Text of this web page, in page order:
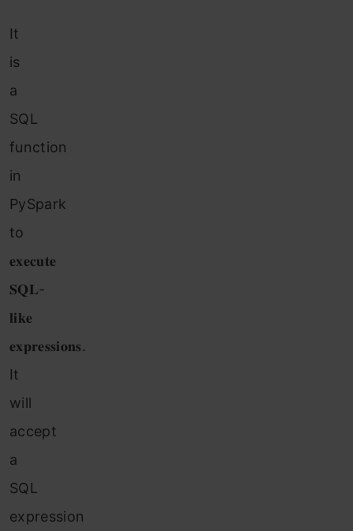
It
is
a
SQL
function
in
PySpark
to
𝐞𝐱𝐞𝐜𝐮𝐭𝐞
𝐒𝐐𝐋-
𝐥𝐢𝐤𝐞
𝐞𝐱𝐩𝐫𝐞𝐬𝐬𝐢𝐨𝐧𝐬.
It
will
accept
a
SQL
expression